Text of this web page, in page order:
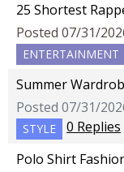
25 Shortest
Posted 07/31/
ENTERTAINMENT
Summer
Posted 07/31/
STYLE
0 Replies
Polo Shirt